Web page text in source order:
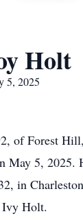
Holt
5, 2025
of Forest
May 5, 2025.
in
Ivy Holt.